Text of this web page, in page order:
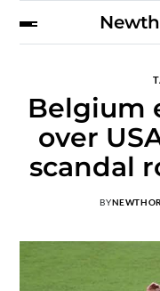
Belgium
over
scandal
BYNEWTHOR